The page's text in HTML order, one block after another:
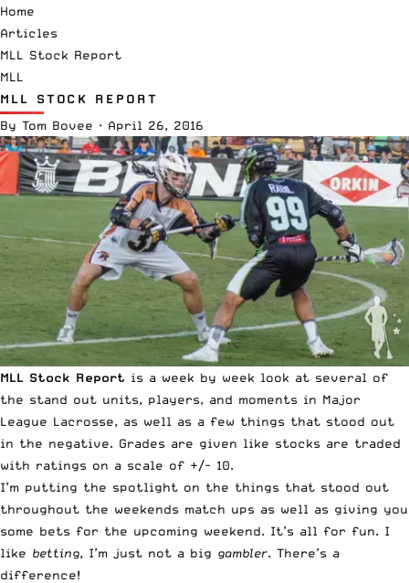
Home
Articles
MLL Stock Report
MLL
MLL STOCK REPORT
By Tom Bovee · April 26, 2016
MLL Stock Report is a week by week look at several of
the stand out units, players, and moments in Major
League Lacrosse, as well as a few things that stood out
in the negative. Grades are given like stocks are traded
with ratings on a scale of +/- 10.
I’m putting the spotlight on the things that stood out
throughout the weekends match ups as well as giving you
some bets for the upcoming weekend. It’s all for fun. I
like betting, I’m just not a big gambler. There’s a
difference!